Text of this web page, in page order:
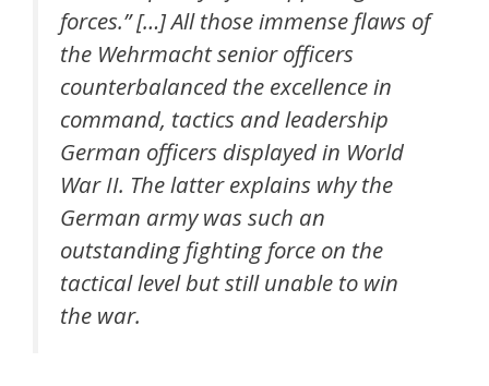
forces.” […] All those immense flaws of
the Wehrmacht senior officers
counterbalanced the excellence in
command, tactics and leadership
German officers displayed in World
War II. The latter explains why the
German army was such an
outstanding fighting force on the
tactical level but still unable to win
the war.